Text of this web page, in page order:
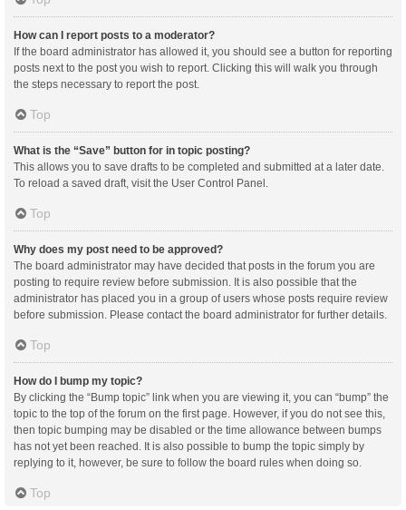
How can I report posts to a moderator?
If the board administrator has allowed it, you should see a button for reporting
posts next to the post you wish to report. Clicking this will walk you through
the steps necessary to report the post.
Top
What is the “Save” button for in topic posting?
This allows you to save drafts to be completed and submitted at a later date.
To reload a saved draft, visit the User Control Panel.
Top
Why does my post need to be approved?
The board administrator may have decided that posts in the forum you are
posting to require review before submission. It is also possible that the
administrator has placed you in a group of users whose posts require review
before submission. Please contact the board administrator for further details.
Top
How do I bump my topic?
By clicking the “Bump topic” link when you are viewing it, you can “bump” the
topic to the top of the forum on the first page. However, if you do not see this,
then topic bumping may be disabled or the time allowance between bumps
has not yet been reached. It is also possible to bump the topic simply by
replying to it, however, be sure to follow the board rules when doing so.
Top